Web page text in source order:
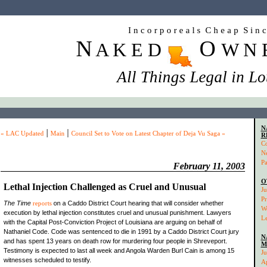
I n c o r p o r e a l s C h e a p S i n
N A K E D O W N
All Things Legal in
« LAC Updated | Main | Council Set to Vote on Latest Chapter of Deja Vu Saga »
February 11, 2003
Lethal Injection Challenged as Cruel and Unusual
The Time reportson a Caddo District Court hearing that will consider whether
execution by lethal injection constitutes cruel and unusual punishment. Lawyers
with the Capital Post-Conviction Project of Louisiana are arguing on behalf of
Nathaniel Code. Code was sentenced to die in 1991 by a Caddo District Court jury
and has spent 13 years on death row for murdering four people in Shreveport.
Testimony is expected to last all week and Angola Warden Burl Cain is among 15
witnesses scheduled to testify.